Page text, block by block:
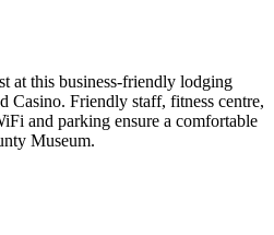
at this business-friendly lodging
Casino. Friendly staff, fitness centre,
and parking ensure a comfortable
Museum.